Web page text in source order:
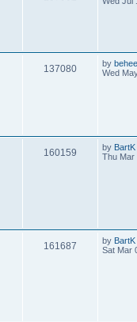
137080 by
Wed
160159 by BartK
Thu Mar
161687 by BartK
Sat Mar